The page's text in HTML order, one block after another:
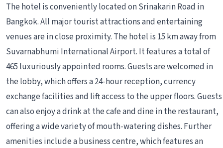
The hotel is conveniently located on Srinakarin Road in
Bangkok. All major tourist attractions and entertaining
venues are in close proximity. The hotel is 15 km away from
Suvarnabhumi International Airport. It features a total of
465 luxuriously appointed rooms. Guests are welcomed in
the lobby, which offers a 24-hour reception, currency
exchange facilities and lift access to the upper floors. Guests
can also enjoy a drink at the cafe and dine in the restaurant,
offering a wide variety of mouth-watering dishes. Further
amenities include a business centre, which features an